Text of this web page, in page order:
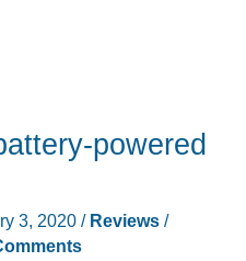
powered
3, 2020 / Reviews/